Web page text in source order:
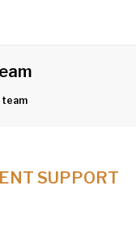
SUPPORT